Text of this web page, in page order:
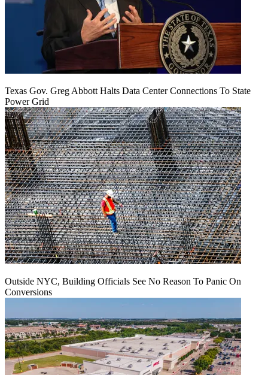
Texas Gov. Greg Abbott Halts Data Center Connections To State
Power Grid
Outside NYC, Building Officials See No Reason To Panic On
Conversions